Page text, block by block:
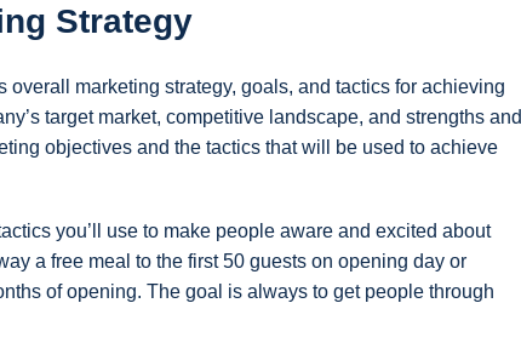
Strategy
marketing strategy, goals, and tactics for achieving
target market, competitive landscape, and strengths and
objectives and the tactics that will be used to achieve
you’ll use to make people aware and excited about
a free meal to the first 50 guests on opening day or
of opening. The goal is always to get people through